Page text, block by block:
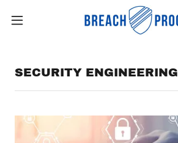
SECURITY ENGINEERING